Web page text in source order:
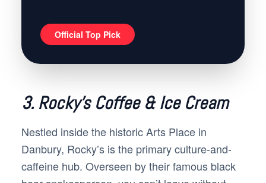
Official Top Pick
3. Rocky’s Coffee & Ice Cream
Nestled inside the historic Arts Place in
Danbury, Rocky’s is the primary culture-and-
caffeine hub. Overseen by their famous black